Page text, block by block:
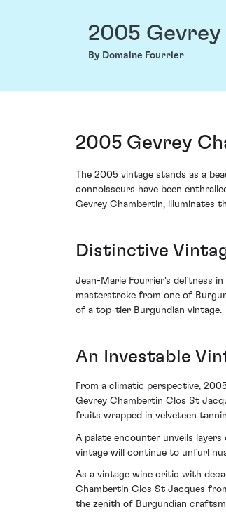
2005
By Domaine Fourrier
2005 Gevrey
The 2005 vintage stands as a
connoisseurs have been
Gevrey Chambertin, illuminates
Distinctive
Jean-Marie Fourrier's deftness
masterstroke from one of
of a top-tier Burgundian vintage.
An Investable
From a climatic perspective,
Gevrey Chambertin Clos St
fruits wrapped in velveteen
A palate encounter unveils
vintage will continue to unfurl
As a vintage wine critic with
Chambertin Clos St Jacques
the zenith of Burgundian